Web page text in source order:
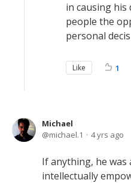
in causing his
people the
personal
Like 1
Michael
michael.1
4 yrs ago
If anything, he
intellectually